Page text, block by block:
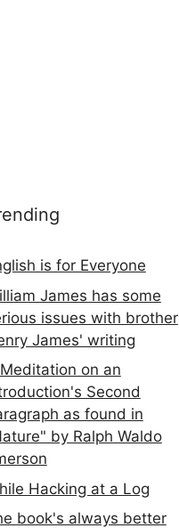
is for Everyone
James has some
issues with brother
James' writing
on an
Second
as found in
by Ralph Waldo
Hacking at a Log
book's always better